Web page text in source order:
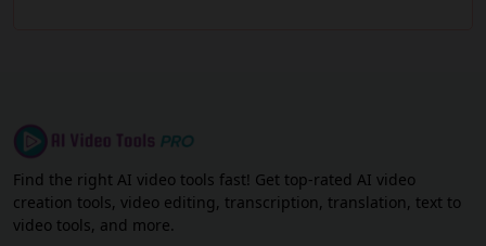
Find the right AI video tools fast! Get top-rated AI video
creation tools, video editing, transcription, translation, text to
video tools, and more.